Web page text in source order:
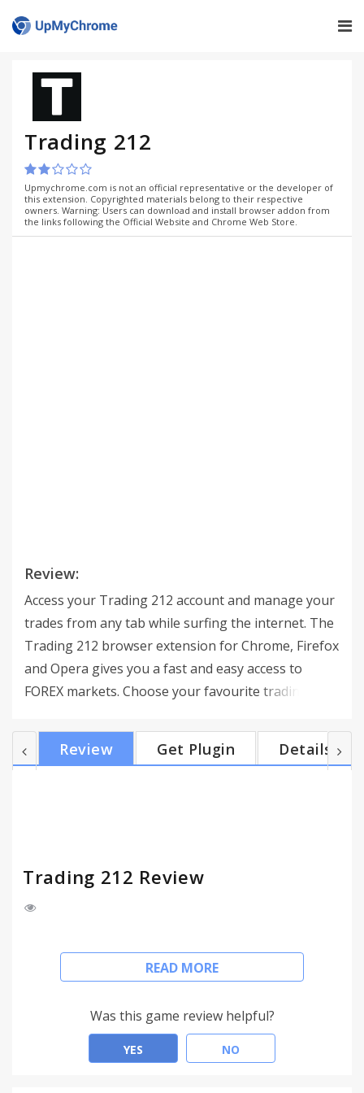
Trading 212
Upmychrome.com is not an official representative or the developer of
this extension. Copyrighted materials belong to their respective
owners. Warning: Users can download and install browser addon from
the links following the Official Website and Chrome Web Store.
Review:
Access your Trading 212 account and manage your
trades from any tab while surfing the internet. The
Trading 212 browser extension for Chrome, Firefox
and Opera gives you a fast and easy access to
FOREX markets. Choose your favourite trading
Shares and trade with them. Keep track of your
current positions and open new ones. One click on
Review Get Plugin Details
Trading 212 Review
Access your Trading 212 account and manage your
trades from any tab while surfing the internet.
The Trading 212 browser extension for Chrome,
Firefox and Opera gives you a fast and easy access
to FOREX markets. Choose your favourite trading
instruments – Currency Pairs, Commodities or
READ MORE
Was this game review helpful?
YES NO